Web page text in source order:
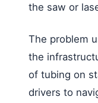
the saw or
The problem
the
of tubing on
drivers to